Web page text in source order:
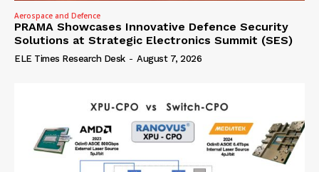
Aerospace and Defence
PRAMA Showcases Innovative Defence Security
Solutions at Strategic Electronics Summit (SES)
ELE Times Research Desk - August 7, 2026